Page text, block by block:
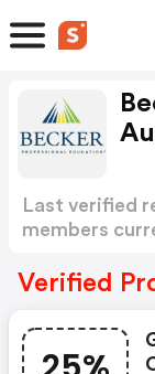
Last verified
members
Verified